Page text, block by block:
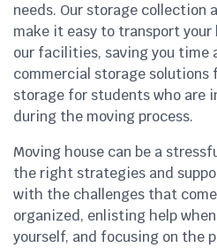
needs. Our storage collection
make it easy to transport
our facilities, saving you time
commercial storage solutions
storage for students who are
during the moving process.
Moving house can be a
the right strategies and
with the challenges that
organized, enlisting help
yourself, and focusing on the